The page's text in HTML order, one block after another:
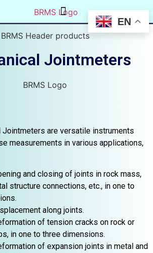
Jointmeters
Jointmeters are versatile instruments
measurements in various applications,
and closing of joints in rock mass,
structure connections, etc., in one to
along joints.
of tension cracks on rock or
in one to three dimensions.
of expansion joints in metal and
EN